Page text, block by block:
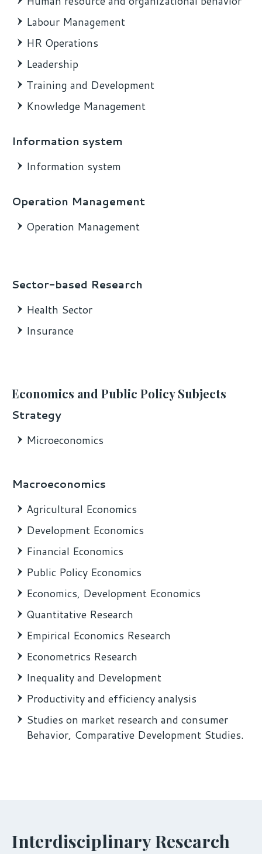
Labour Management
HR Operations
Leadership
Training and Development
Knowledge Management
Information system
Information system
Operation Management
Operation Management
Sector-based Research
Health Sector
Insurance
Economics and Public Policy Subjects
Strategy
Microeconomics
Macroeconomics
Agricultural Economics
Development Economics
Financial Economics
Public Policy Economics
Economics, Development Economics
Quantitative Research
Empirical Economics Research
Econometrics Research
Inequality and Development
Productivity and efficiency analysis
Studies on market research and consumer
Behavior, Comparative Development Studies.
Interdisciplinary Research